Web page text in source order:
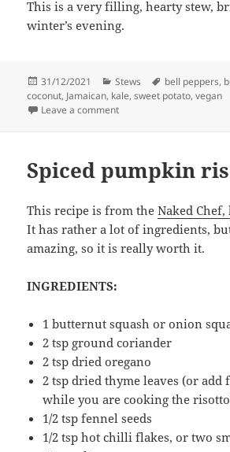
This is a very filling, hearty stew,
winter’s evening.
Posted
on
31/12/2021 Categories
Stews Tags
bell peppers,
coconut, Jamaican, kale,sweet potato,vegan
Leave a commenton Ital rundown –
Spiced pumpkin
This recipe is from theNaked
It has rather a lot of ingredients,
amazing, so it is really worth it.
INGREDIENTS:
1 butternut squash or onion
2 tsp ground coriander
2 tsp dried oregano
2 tsp dried thyme leaves (or add
while you are cooking the
1/2 tsp fennel seeds
1/2 tsp hot chilli flakes, or two